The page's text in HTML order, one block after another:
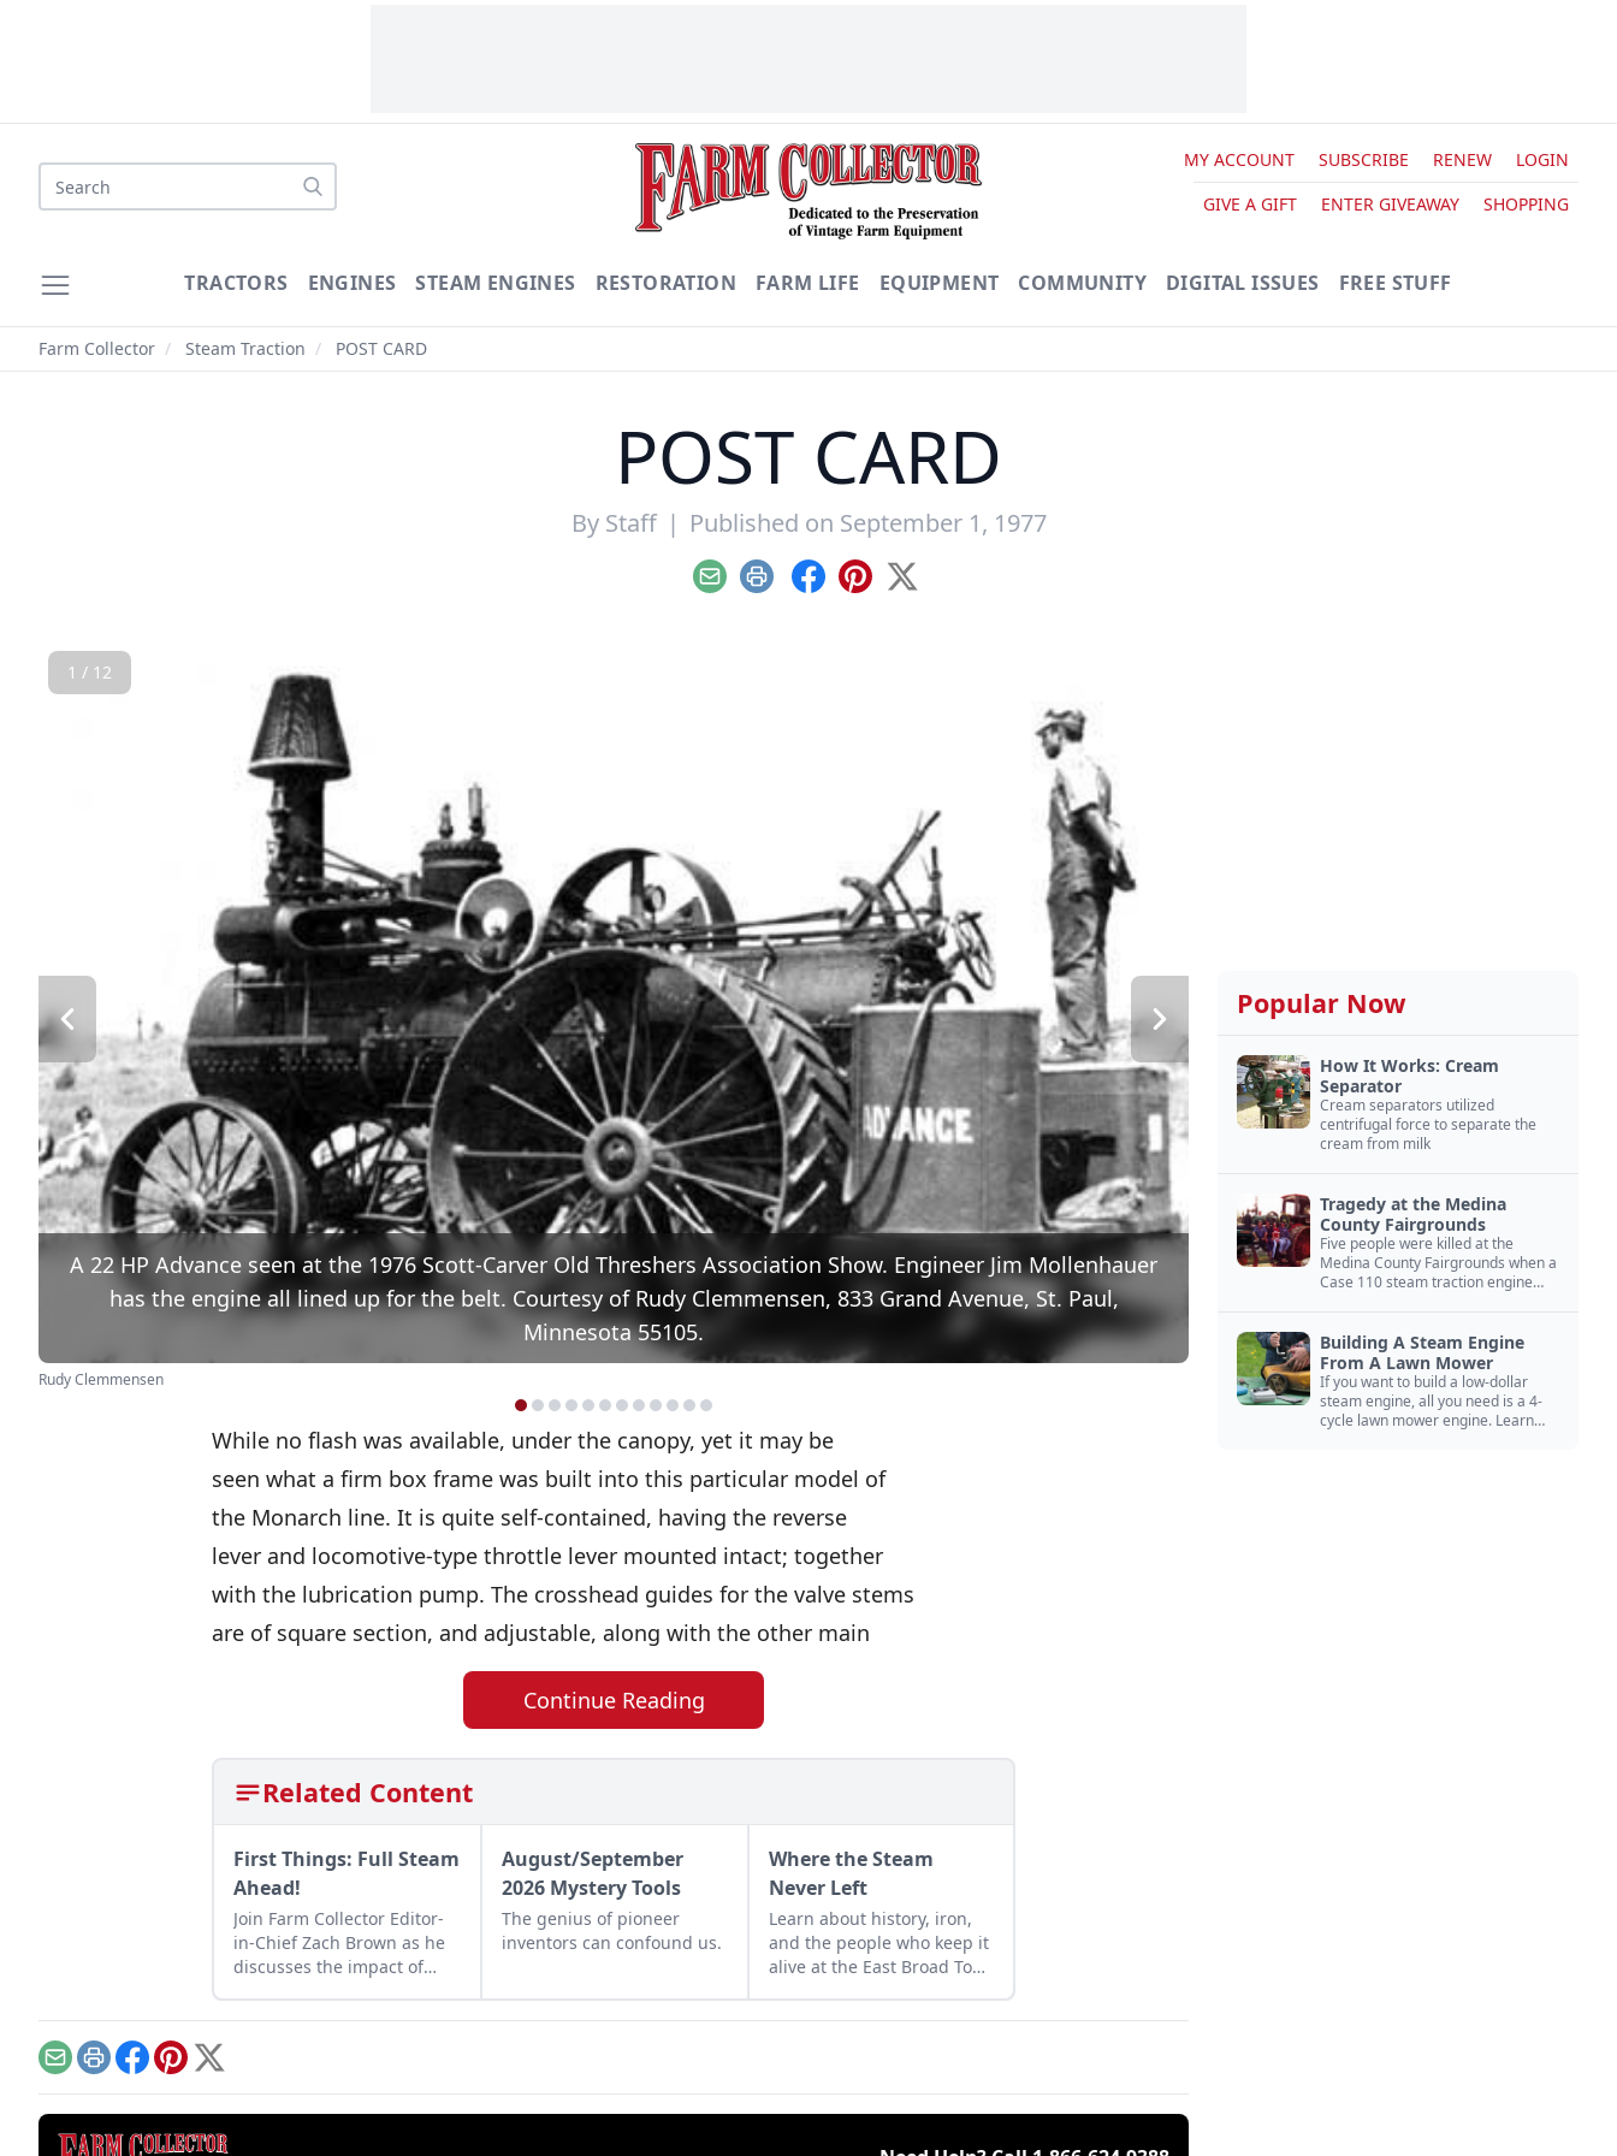
Search
MY ACCOUNT SUBSCRIBE RENEW
LOGIN
GIVE A GIFT
ENTER GIVEAWAY SHOPPING
TRACTORS ENGINES STEAM ENGINES RESTORATION FARM LIFE EQUIPMENT COMMUNITY DIGITAL ISSUES FREE STUFF
Farm Collector / Steam Traction / POST CARD
POST CARD
By Staff | Published on September 1, 1977
EmailPrint Facebook
Pinterest
X
1 / 12
A 22 HP Advance seen at the 1976 Scott-Carver Old Threshers Association Show. Engineer Jim Mollenhauer
has the engine all lined up for the belt. Courtesy of Rudy Clemmensen, 833 Grand Avenue, St. Paul,
Minnesota 55105.
Rudy Clemmensen
While no flash was available, under the canopy, yet it may be
seen what a firm box frame was built into this particular model of
the Monarch line. It is quite self-contained, having the reverse
lever and locomotive-type throttle lever mounted intact; together
with the lubrication pump. The crosshead guides for the valve stems
are of square section, and adjustable, along with the other main
Continue Reading
Related Content
First Things: Full Steam
Ahead!
Join Farm Collector Editor-
in-Chief Zach Brown as he
discusses the impact of
of industry and agriculture.
August/September
2026 Mystery Tools
The genius of pioneer
inventors can confound us.
Where the Steam
Never Left
Learn about history, iron,
and the people who keep it
alive at the East Broad Top
Furnace, Pennsylvania.
EmailPrintFacebook
Pinterest
X
Popular Now
How It Works: Cream
Separator
Cream separators utilized
centrifugal force to separate the
cream from milk
Tragedy at the Medina
County Fairgrounds
Five people were killed at the
Medina County Fairgrounds when a
Case 110 steam traction engine
Building A Steam Engine
From A Lawn Mower
If you want to build a low-dollar
steam engine, all you need is a 4-
cycle lawn mower engine. Learn